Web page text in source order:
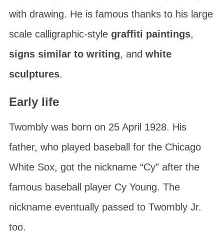
with drawing. He is famous thanks to his large
scale calligraphic-style graffiti paintings,
signs similar to writing, and white
sculptures.
Early life
Twombly was born on 25 April 1928. His
father, who played baseball for the Chicago
White Sox, got the nickname “Cy” after the
famous baseball player Cy Young. The
nickname eventually passed to Twombly Jr.
too.